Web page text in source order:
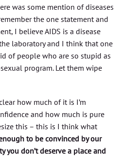
was some mention of diseases
the one statement and
I believe AIDS is a disease
laboratory and I think that one
of people who are so stupid as
program. Let them wipe
how much of it is I’m
and how much is pure
this – this is I think what
to be convinced by our
you don’t deserve a place and